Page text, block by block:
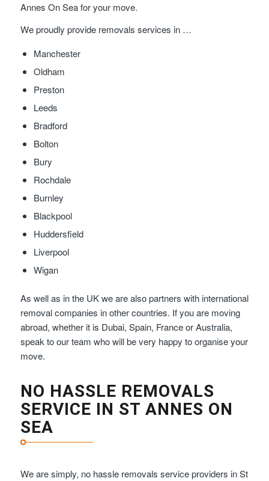
Annes On Sea for your move.
We proudly provide removals services in …
Manchester
Oldham
Preston
Leeds
Bradford
Bolton
Bury
Rochdale
Burnley
Blackpool
Huddersfield
Liverpool
Wigan
As well as in the UK we are also partners with international
removal companies in other countries. If you are moving
abroad, whether it is Dubai, Spain, France or Australia,
speak to our team who will be very happy to organise your
move.
NO HASSLE REMOVALS
SERVICE IN ST ANNES ON
SEA
We are simply, no hassle removals service providers in St